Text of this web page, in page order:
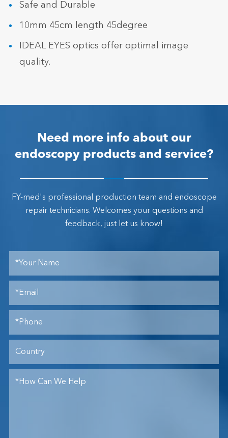
Safe and Durable
10mm 45cm length 45degree
IDEAL EYES optics offer optimal image
quality.
Need more info about our
endoscopy products and service?
FY-med's professional production team and endoscope
repair technicians. Welcomes your questions and
feedback, just let us know!